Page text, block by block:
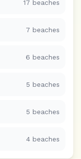
17 beaches
7 beaches
6 beaches
5 beaches
5 beaches
4 beaches